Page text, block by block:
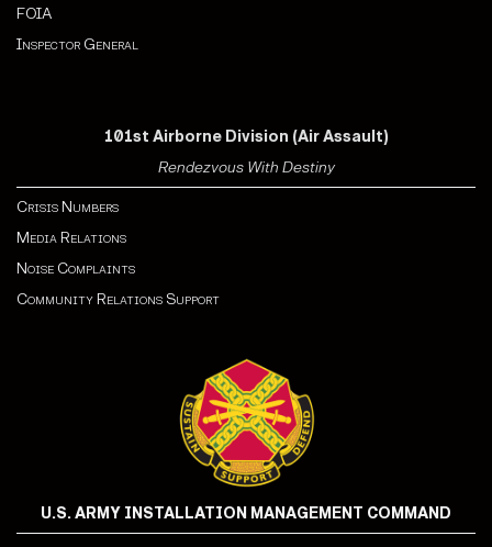
FOIA
Inspector General
101st Airborne Division (Air Assault)
Rendezvous With Destiny
Crisis Numbers
Media Relations
Noise Complaints
Community Relations Support
U.S. ARMY INSTALLATION MANAGEMENT COMMAND